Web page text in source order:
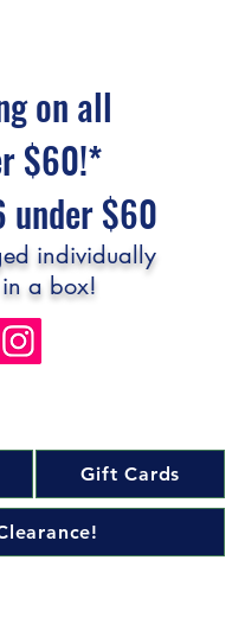
on all
$60!*
under $60
individually
a box!
Gift Cards